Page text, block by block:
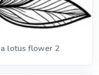
lotus flower 2